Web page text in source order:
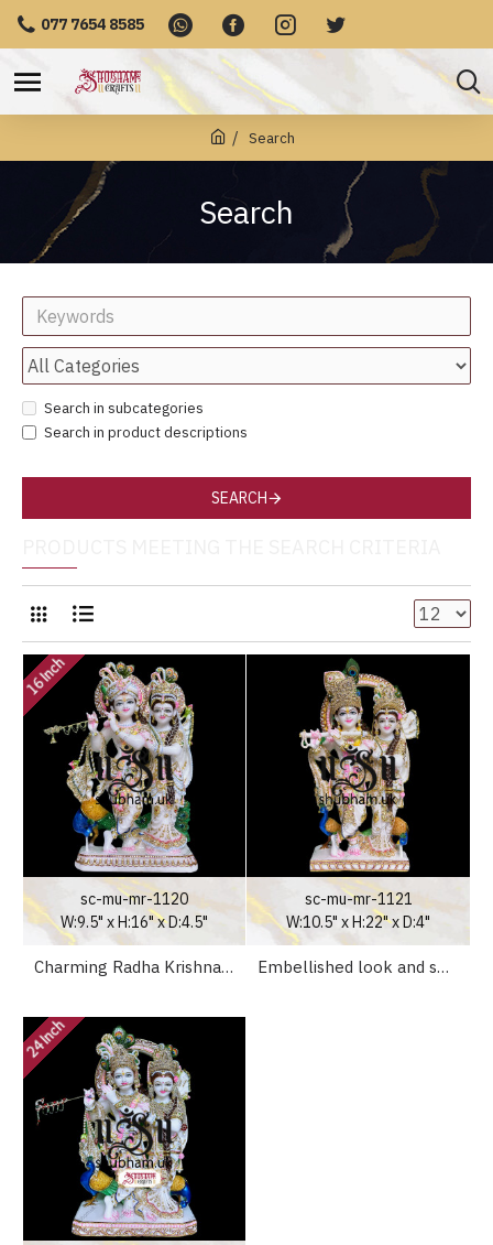
077 7654 8585
Search
Search
Search in subcategories
Search in product descriptions
SEARCH
16 Inch
sc-mu-mr-1120
W:9.5" x H:16" x D:4.5"
Charming Radha Krishna Marble Idol Statue UK
sc-mu-mr-1121
W:10.5" x H:22" x D:4"
Embellished look and smile - Radha Krishna Marble Statue for Home
24 Inch